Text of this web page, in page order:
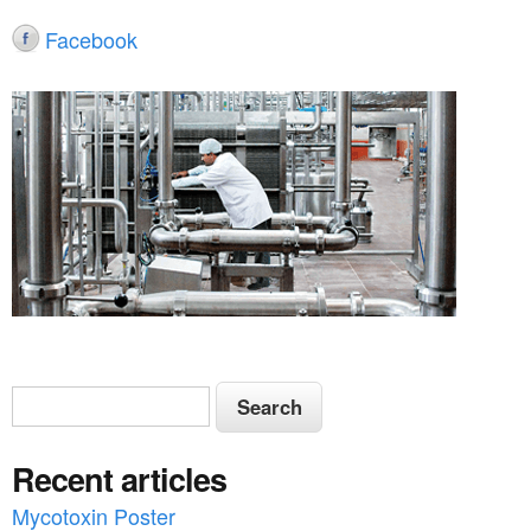
Facebook
S
e
a
S
e
r
c
Recent articles
Mycotoxin Poster